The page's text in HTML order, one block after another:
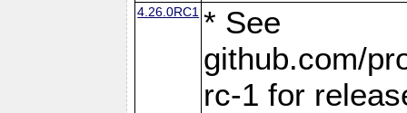
4.26.0RC1 * See
github.com/
rc-1 for